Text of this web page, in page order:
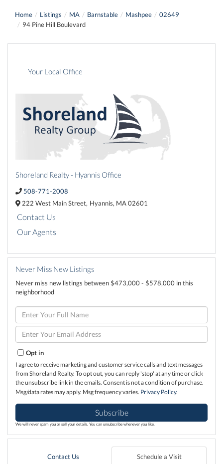
Home Listings MA Barnstable Mashpee
02649
94 Pine Hill Boulevard
Your Local Office
Shoreland Realty - Hyannis Office
508-771-2008
222 West Main Street, Hyannis, MA02601
Contact Us
Our Agents
Never Miss New Listings
Never miss new listings between $473,000 - $578,000 in this
neighborhood
Enter
Full
Name
Enter
Your
Email
Opt in
I agree to receive marketing and customer service calls and text messages
from Shoreland Realty. To opt out, you can reply 'stop' at any time or click
the unsubscribe link in the emails. Consent is not a condition of purchase.
Msg/data rates may apply. Msg frequency varies. Privacy Policy.
Subscribe
We will never spam you or sell your details. You can unsubscribe whenever you like.
Contact Us Schedule a Visit